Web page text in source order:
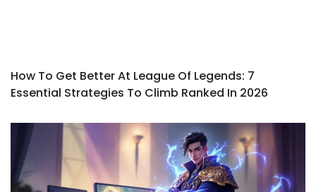
How To Get Better At League Of Legends: 7
Essential Strategies To Climb Ranked In 2026